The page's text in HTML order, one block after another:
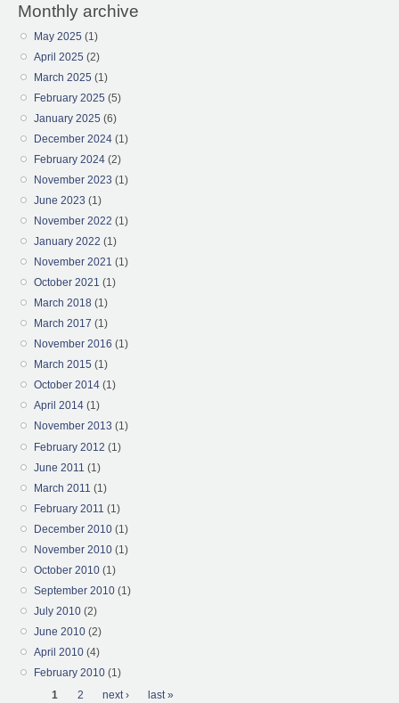
Monthly archive
May 2025 (1)
April 2025 (2)
March 2025 (1)
February 2025 (5)
January 2025 (6)
December 2024 (1)
February 2024 (2)
November 2023 (1)
June 2023 (1)
November 2022 (1)
January 2022 (1)
November 2021 (1)
October 2021 (1)
March 2018 (1)
March 2017 (1)
November 2016 (1)
March 2015 (1)
October 2014 (1)
April 2014 (1)
November 2013 (1)
February 2012 (1)
June 2011 (1)
March 2011 (1)
February 2011 (1)
December 2010 (1)
November 2010 (1)
October 2010 (1)
September 2010 (1)
July 2010 (2)
June 2010 (2)
April 2010 (4)
February 2010 (1)
Pages
1 2 next › last »